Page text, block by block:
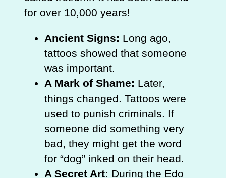
for over 10,000 years!
Ancient Signs: Long ago,
tattoos showed that someone
was important.
A Mark of Shame: Later,
things changed. Tattoos were
used to punish criminals. If
someone did something very
bad, they might get the word
for “dog” inked on their head.
A Secret Art: During the Edo